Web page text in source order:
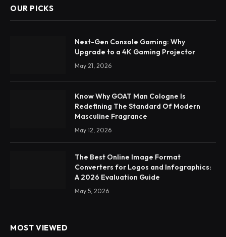
OUR PICKS
Next-Gen Console Gaming: Why
Upgrade to a 4K Gaming Projector
May 21, 2026
Know Why GOAT Man Cologne Is
Redefining The Standard Of Modern
Masculine Fragrance
May 12, 2026
The Best Online Image Format
Converters for Logos and Infographics:
A 2026 Evaluation Guide
May 5, 2026
MOST VIEWED